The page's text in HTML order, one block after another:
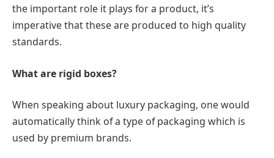
the important role it plays for a product, it’s
imperative that these are produced to high quality
standards.
What are rigid boxes?
When speaking about luxury packaging, one would
automatically think of a type of packaging which is
used by premium brands.